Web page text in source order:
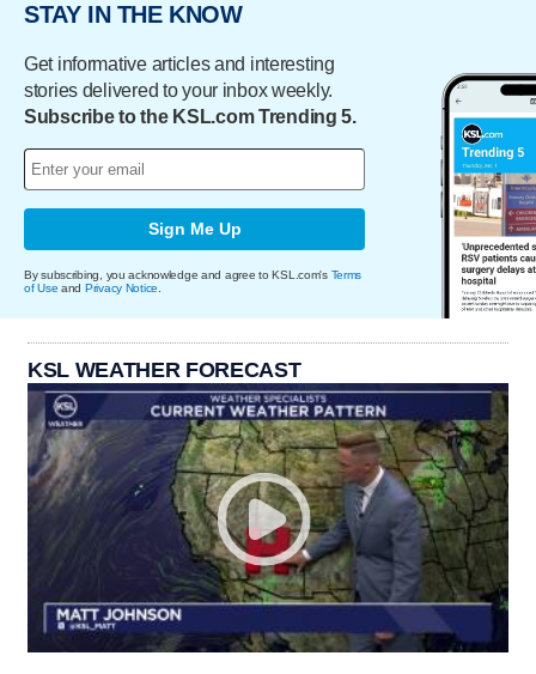
STAY IN THE KNOW
Get informative articles and interesting
stories delivered to your inbox weekly.
Subscribe to the KSL.com Trending 5.
Sign Me Up
By subscribing, you acknowledge and agree to KSL.com's Terms
of Use and Privacy Notice
KSL WEATHER FORECAST